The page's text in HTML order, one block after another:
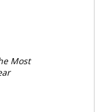
Most